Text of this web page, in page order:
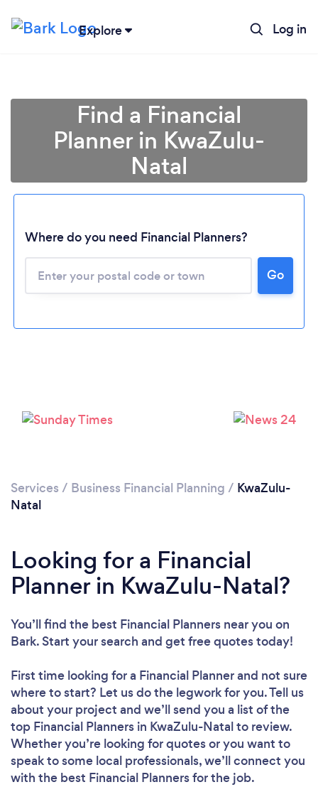
Explore Log in
Find a Financial
Planner in KwaZulu-
Natal
Where do you need Financial Planners?
Go
Services / Business Financial Planning / KwaZulu-
Natal
Looking for a Financial
Planner in KwaZulu-Natal?
You’ll find the best Financial Planners near you on
Bark. Start your search and get free quotes today!
First time looking for a Financial Plannerand not sure
where to start? Let us do the legwork for you. Tell us
about your project and we’ll send you a list of the
top Financial Planners in KwaZulu-Natal to review.
Whether you’re looking for quotes or you want to
speak to some local professionals, we’ll connect you
with the best Financial Planners for the job.